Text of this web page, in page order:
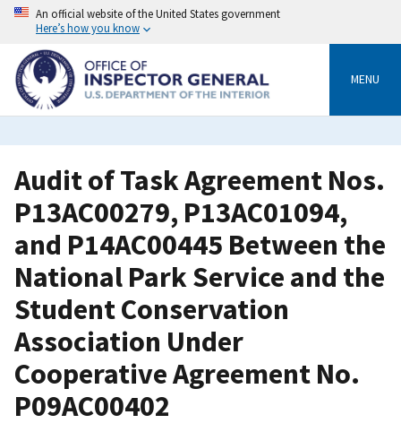
Skip
content
An official website of the United States government
Here’s how you know
MENU
Audit of Task Agreement Nos.
P13AC00279, P13AC01094,
and P14AC00445 Between the
National Park Service and the
Student Conservation
Association Under
Cooperative Agreement No.
P09AC00402